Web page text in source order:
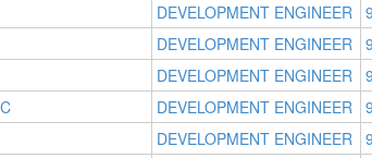
DEVELOPMENT ENGINEER
DEVELOPMENT ENGINEER
DEVELOPMENT ENGINEER
DEVELOPMENT ENGINEER
DEVELOPMENT ENGINEER